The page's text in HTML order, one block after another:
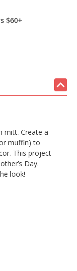
$60+
mitt. Create a
muffin) to
This project
Day.
look!